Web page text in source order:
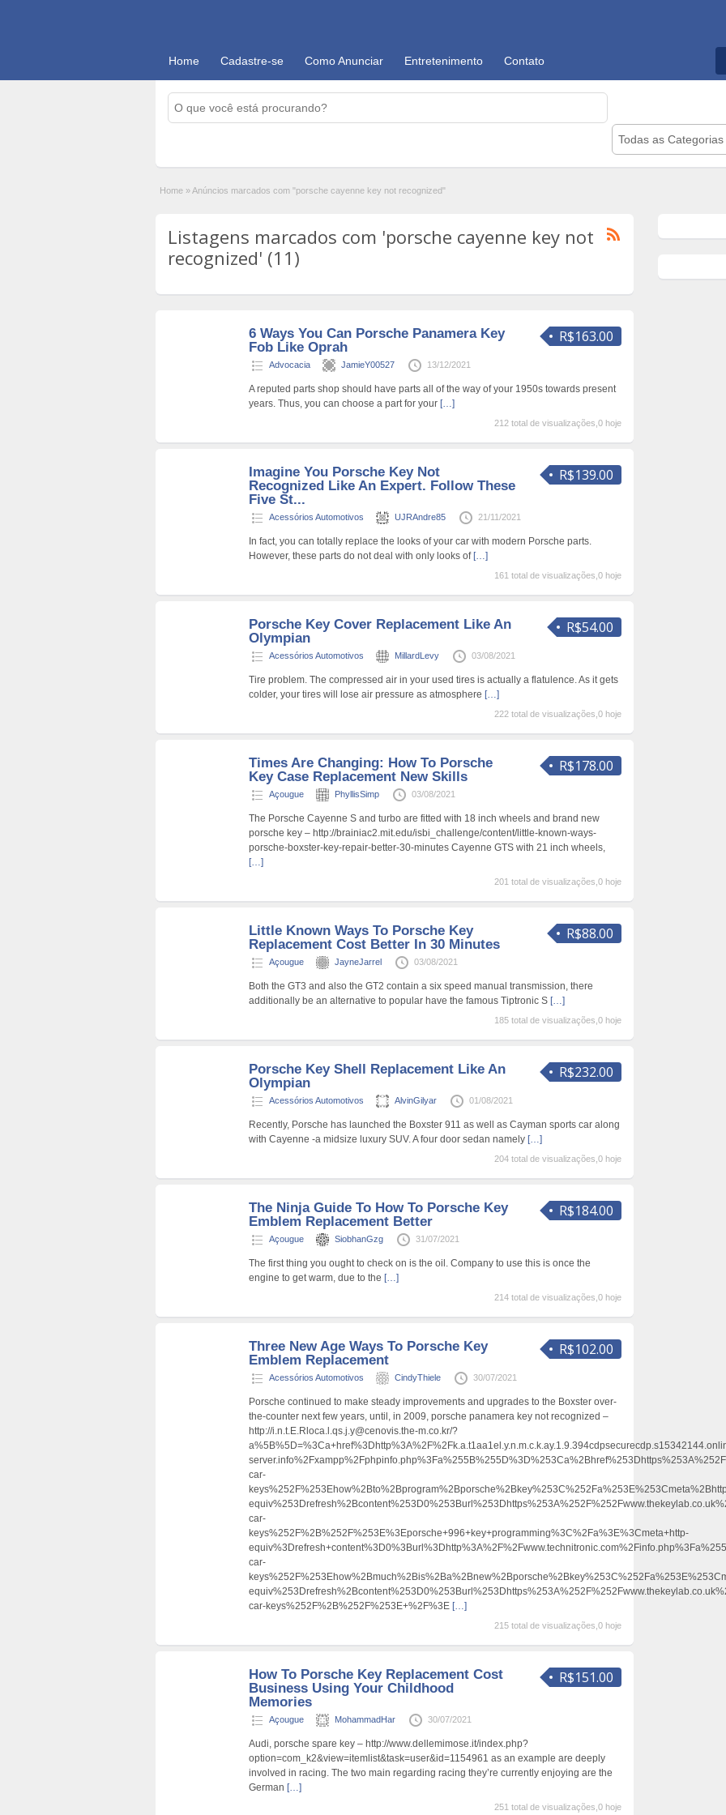
Home Cadastre-se Como Anunciar Entretenimento Contato
Todas as Categorias
Home »Anúncios marcados com "porsche cayenne key not recognized"
Listagens marcados com 'porsche cayenne key not
recognized' (11)
R$163.00
6 Ways You Can Porsche Panamera Key
Fob Like Oprah
Advocacia JamieY00527 13/12/2021
A reputed parts shop should have parts all of the way of your 1950s towards present
years. Thus, you can choose a part for your […]
212 total de visualizações,0 hoje
R$139.00
Imagine You Porsche Key Not
Recognized Like An Expert. Follow These
Five St...
Acessórios Automotivos UJRAndre85 21/11/2021
In fact, you can totally replace the looks of your car with modern Porsche parts.
However, these parts do not deal with only looks of […]
161 total de visualizações,0 hoje
R$54.00
Porsche Key Cover Replacement Like An
Olympian
Acessórios Automotivos MillardLevy 03/08/2021
Tire problem. The compressed air in your used tires is actually a flatulence. As it gets
colder, your tires will lose air pressure as atmosphere […]
222 total de visualizações,0 hoje
R$178.00
Times Are Changing: How To Porsche
Key Case Replacement New Skills
Açougue PhyllisSimp 03/08/2021
The Porsche Cayenne S and turbo are fitted with 18 inch wheels and brand new
porsche key – http://brainiac2.mit.edu/isbi_challenge/content/little-known-ways-
porsche-boxster-key-repair-better-30-minutes Cayenne GTS with 21 inch wheels,
[…]
201 total de visualizações,0 hoje
R$88.00
Little Known Ways To Porsche Key
Replacement Cost Better In 30 Minutes
Açougue JayneJarrel 03/08/2021
Both the GT3 and also the GT2 contain a six speed manual transmission, there
additionally be an alternative to popular have the famous Tiptronic S […]
185 total de visualizações,0 hoje
R$232.00
Porsche Key Shell Replacement Like An
Olympian
Acessórios Automotivos AlvinGilyar 01/08/2021
Recently, Porsche has launched the Boxster 911 as well as Cayman sports car along
with Cayenne -a midsize luxury SUV. A four door sedan namely […]
204 total de visualizações,0 hoje
R$184.00
The Ninja Guide To How To Porsche Key
Emblem Replacement Better
Açougue SiobhanGzg 31/07/2021
The first thing you ought to check on is the oil. Company to use this is once the
engine to get warm, due to the […]
214 total de visualizações,0 hoje
R$102.00
Three New Age Ways To Porsche Key
Emblem Replacement
Acessórios Automotivos CindyThiele 30/07/2021
Porsche continued to make steady improvements and upgrades to the Boxster over-
the-counter next few years, until, in 2009, porsche panamera key not recognized –
http://i.n.t.E.Rloca.l.qs.j.y@cenovis.the-m.co.kr/?
car-
car-
keys%252F%2B%252F%253E%3Eporsche+996+key+programming%3C%2Fa%3E%3Cmeta+http-
car-
car-keys%252F%2B%252F%253E+%2F%3E […]
215 total de visualizações,0 hoje
R$151.00
How To Porsche Key Replacement Cost
Business Using Your Childhood
Memories
Açougue MohammadHar 30/07/2021
Audi, porsche spare key – http://www.dellemimose.it/index.php?
option=com_k2&view=itemlist&task=user&id=1154961 as an example are deeply
involved in racing. The two main regarding racing they’re currently enjoying are the
German […]
251 total de visualizações,0 hoje